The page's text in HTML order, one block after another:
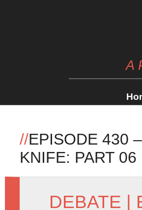
A
//EPISODE 430
KNIFE: PART 06
DEBATE